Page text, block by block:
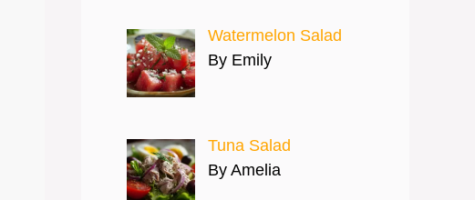
Watermelon Salad
By Emily
Tuna Salad
By Amelia